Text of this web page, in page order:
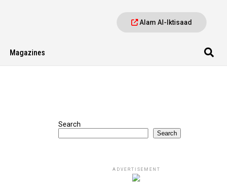
Alam Al-Iktisaad
Magazines
Search
Search
ADVERTISEMENT